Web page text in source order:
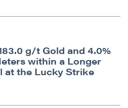
g/t Gold and 4.0%
within a Longer
at the Lucky Strike